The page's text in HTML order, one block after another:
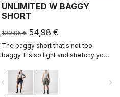
UNLIMITED W BAGGY
SHORT
109,95 € 54,98 €
The baggy short that's not too
baggy. It's so light and stretchy you
short. It has no liner so you can wear
it with your favorite cycling short.
navigate_next